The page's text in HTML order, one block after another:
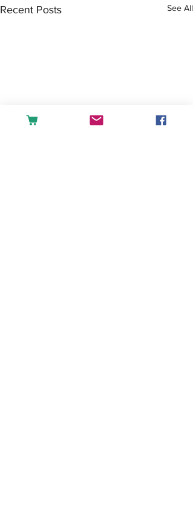
Recent Posts See All